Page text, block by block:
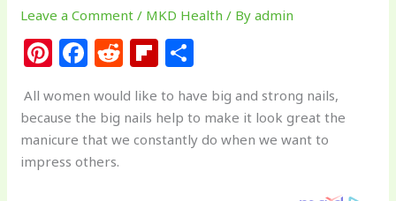
Leave a Comment / MKD Health / Byadmin
Pi
n
te
re
st
F
a
c
e
b
R
e
d
di
Fl
ip
b
o
ar
e
All women would like to have big and strong nails,
because the big nails help to make it look great the
manicure that we constantly do when we want to
impress others.